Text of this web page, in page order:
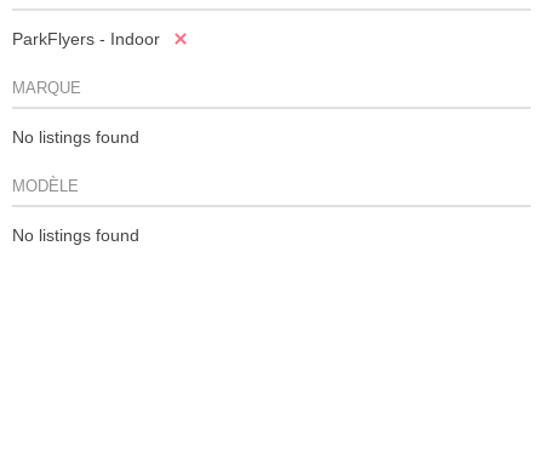
ParkFlyers - Indoor
MARQUE
No listings found
MODÈLE
No listings found